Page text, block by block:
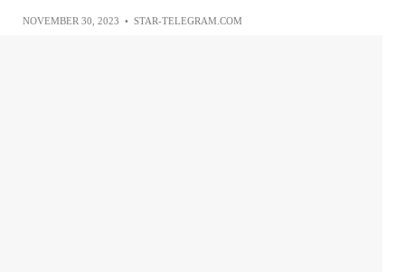
NOVEMBER 30, 2023 • STAR-TELEGRAM.COM